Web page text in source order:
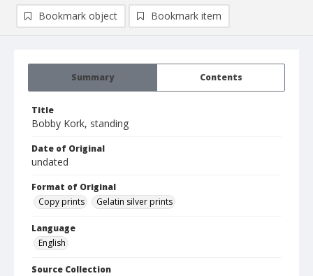
Summary Contents
Title
Bobby Kork, standing
Date of Original
undated
Format of Original
Copy prints
Gelatin silver prints
Language
English
Source Collection
Bookmark object Bookmark item